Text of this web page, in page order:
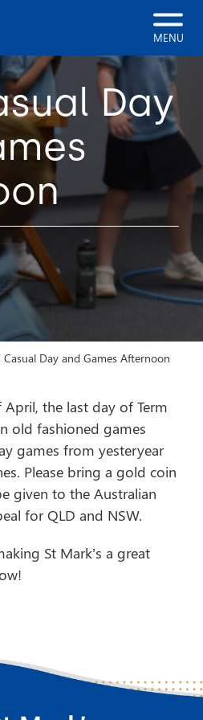
MENU
Day
Casual Day and Games Afternoon
the last day of Term
old fashioned games
games from yesteryear
Please bring a gold coin
given to the Australian
for QLD and NSW.
St Mark’s a great